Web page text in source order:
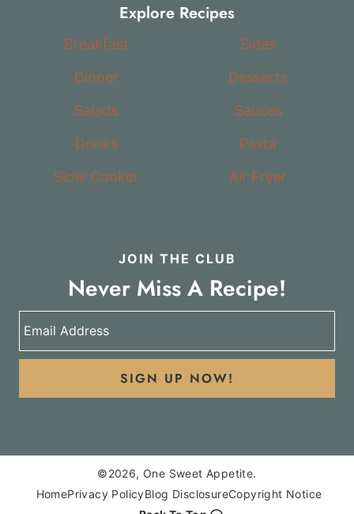
Explore Recipes
Breakfast
Sides
Dinner
Desserts
Salads
Sauces
Drinks
Pasta
Slow Cooker
Air Fryer
JOIN THE CLUB
Never Miss A Recipe!
SIGN UP NOW!
©2026, One Sweet Appetite.
HomePrivacy PolicyBlog DisclosureCopyright Notice